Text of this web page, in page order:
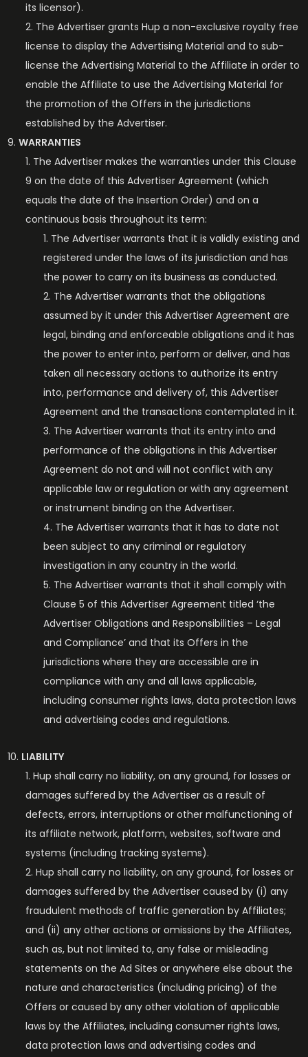
its licensor).
The Advertiser grants Hup a non-exclusive royalty free
license to display the Advertising Material and to sub-
license the Advertising Material to the Affiliate in order to
enable the Affiliate to use the Advertising Material for
the promotion of the Offers in the jurisdictions
established by the Advertiser.
WARRANTIES
The Advertiser makes the warranties under this Clause
9 on the date of this Advertiser Agreement (which
equals the date of the Insertion Order) and on a
continuous basis throughout its term:
The Advertiser warrants that it is validly existing and
registered under the laws of its jurisdiction and has
the power to carry on its business as conducted.
The Advertiser warrants that the obligations
assumed by it under this Advertiser Agreement are
legal, binding and enforceable obligations and it has
the power to enter into, perform or deliver, and has
taken all necessary actions to authorize its entry
into, performance and delivery of, this Advertiser
Agreement and the transactions contemplated in it.
The Advertiser warrants that its entry into and
performance of the obligations in this Advertiser
Agreement do not and will not conflict with any
applicable law or regulation or with any agreement
or instrument binding on the Advertiser.
The Advertiser warrants that it has to date not
been subject to any criminal or regulatory
investigation in any country in the world.
The Advertiser warrants that it shall comply with
Clause 5 of this Advertiser Agreement titled ‘the
Advertiser Obligations and Responsibilities – Legal
and Compliance’ and that its Offers in the
jurisdictions where they are accessible are in
compliance with any and all laws applicable,
including consumer rights laws, data protection laws
and advertising codes and regulations.
LIABILITY
Hup shall carry no liability, on any ground, for losses or
damages suffered by the Advertiser as a result of
defects, errors, interruptions or other malfunctioning of
its affiliate network, platform, websites, software and
systems (including tracking systems).
Hup shall carry no liability, on any ground, for losses or
damages suffered by the Advertiser caused by (i) any
fraudulent methods of traffic generation by Affiliates;
and (ii) any other actions or omissions by the Affiliates,
such as, but not limited to, any false or misleading
statements on the Ad Sites or anywhere else about the
nature and characteristics (including pricing) of the
Offers or caused by any other violation of applicable
laws by the Affiliates, including consumer rights laws,
data protection laws and advertising codes and